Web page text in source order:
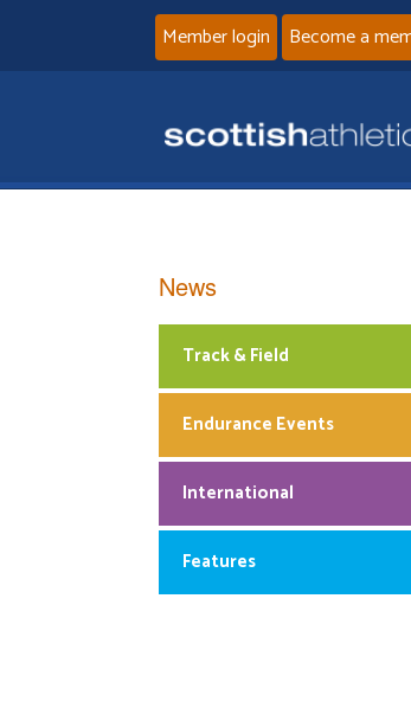
Member login Become a
News
Track & Field
Endurance Events
International
Features